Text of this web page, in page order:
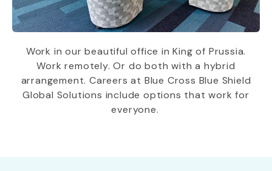
Work in our beautiful office in King of Prussia.
Work remotely. Or do both with a hybrid
arrangement. Careers at Blue Cross Blue Shield
Global Solutions includeoptions that work for
everyone.